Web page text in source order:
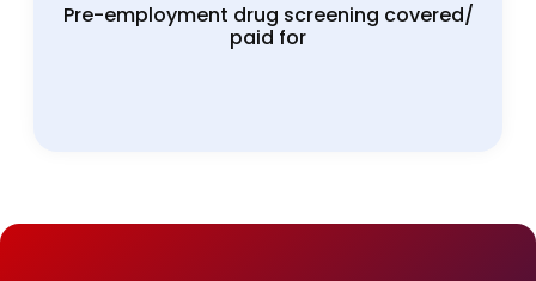
Pre-employment drug screening covered/
paid for